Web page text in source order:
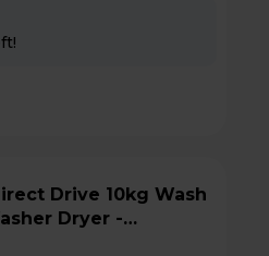
Dryer -